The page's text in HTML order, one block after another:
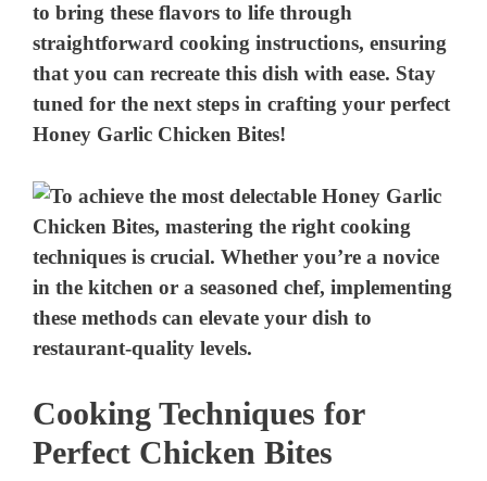
to bring these flavors to life through
straightforward cooking instructions, ensuring
that you can recreate this dish with ease. Stay
tuned for the next steps in crafting your perfect
Honey Garlic Chicken Bites!
Cooking Techniques for
Perfect Chicken Bites